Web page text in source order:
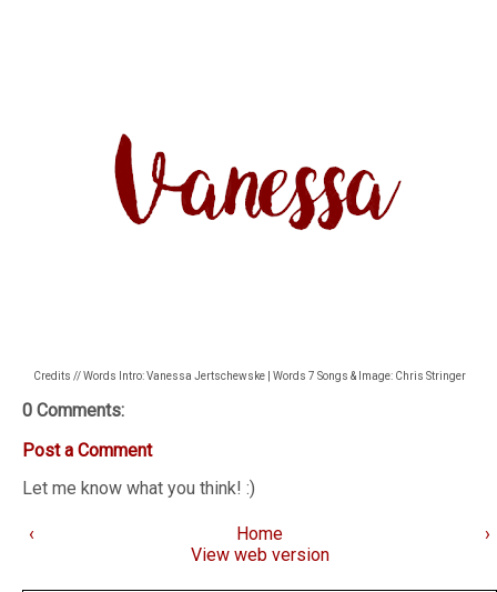
Credits // Words Intro: Vanessa Jertschewske | Words 7 Songs & Image: Chris Stringer
0 Comments:
Post a Comment
Let me know what you think! :)
‹ ›
Home
View web version